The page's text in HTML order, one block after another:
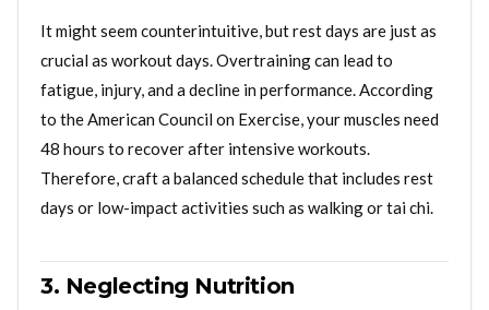
It might seem counterintuitive, but rest days are just as
crucial as workout days. Overtraining can lead to
fatigue, injury, and a decline in performance. According
to the American Council on Exercise, your muscles need
48 hours to recover after intensive workouts.
Therefore, craft a balanced schedule that includes rest
days or low-impact activities such as walking or tai chi.
3. Neglecting Nutrition